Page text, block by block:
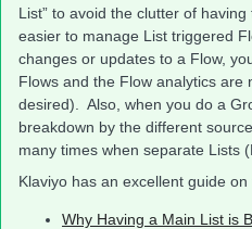
List” to avoid the clutter of
easier to manage List triggered
changes or updates to a Flow,
Flows and the Flow analytics are
desired). Also, when you do a
breakdown by the different
many times when separate Lists
Klaviyo has an excellent guide on
Why Having a Main List is